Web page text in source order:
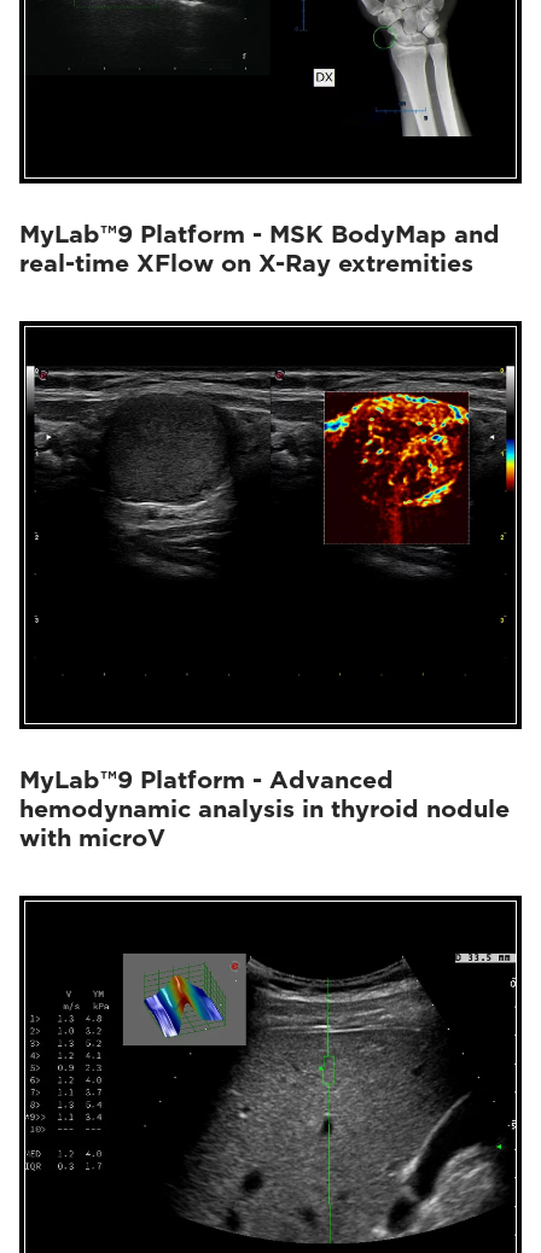
MyLab™9 Platform - MSK BodyMap and
real-time XFlow on X-Ray extremities
MyLab™9 Platform - Advanced
hemodynamic analysis in thyroid nodule
with microV